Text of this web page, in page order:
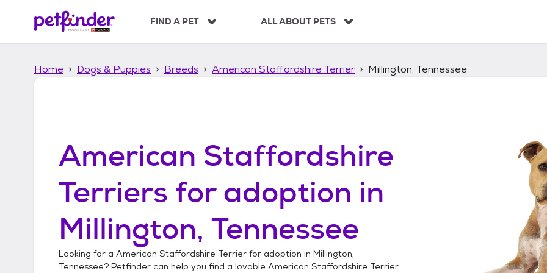
p
FIND A PET ALL ABOUT PETS
Home Dogs & Puppies Breeds American Staffordshire Terrier Millington, Tennessee
American Staffordshire
Terriers for adoption in
Millington, Tennessee
Looking for a American Staffordshire Terrier for adoption in Millington,
Tennessee? Petfinder can help you find a lovable American Staffordshire Terrier